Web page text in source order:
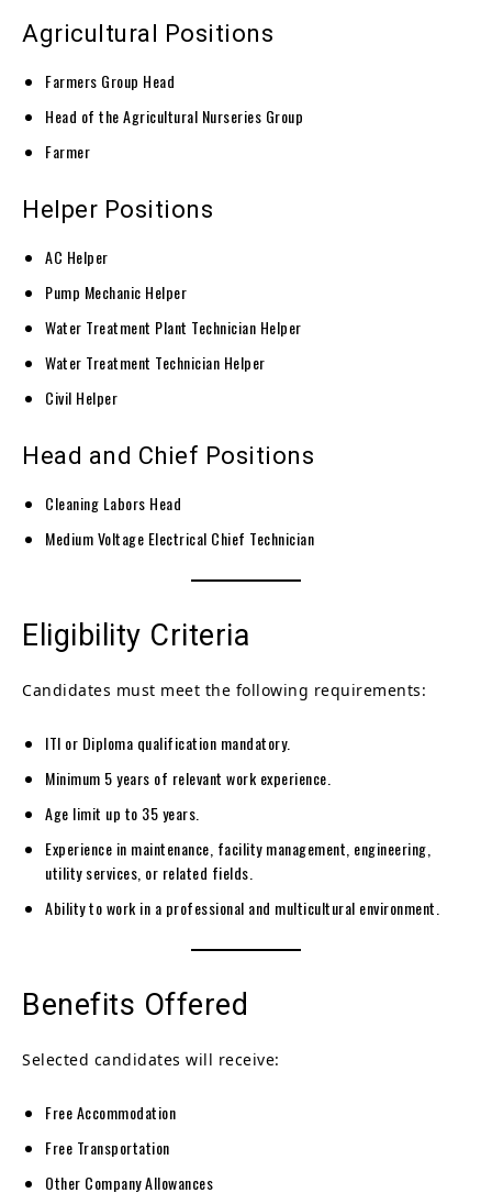
Agricultural Positions
Farmers Group Head
Head of the Agricultural Nurseries Group
Farmer
Helper Positions
AC Helper
Pump Mechanic Helper
Water Treatment Plant Technician Helper
Water Treatment Technician Helper
Civil Helper
Head and Chief Positions
Cleaning Labors Head
Medium Voltage Electrical Chief Technician
Eligibility Criteria
Candidates must meet the following requirements:
ITI or Diploma qualification mandatory.
Minimum 5 years of relevant work experience.
Age limit up to 35 years.
Experience in maintenance, facility management, engineering,
utility services, or related fields.
Ability to work in a professional and multicultural environment.
Benefits Offered
Selected candidates will receive:
Free Accommodation
Free Transportation
Other Company Allowances